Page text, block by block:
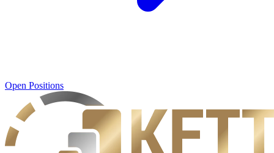
Open Positions